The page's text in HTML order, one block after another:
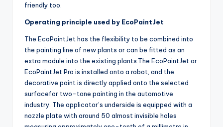
friendly too.
Operating principle used by EcoPaintJet
The EcoPaintJet has the flexibility to be combined into
the painting line of new plants or can be fitted as an
extra module into the existing plants.The EcoPaintJet or
EcoPaintJet Pro is installed onto a robot, and the
decorative paint is directly applied onto the selected
surfacefor two-tone painting in the automotive
industry. The applicator’s underside is equipped with a
nozzle plate with around 50 almost invisible holes